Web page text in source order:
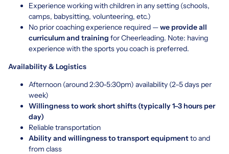
Experience working with children in any setting (schools,
camps, babysitting, volunteering, etc.)
No prior coaching experience required —we provide all
curriculum and training for Cheerleading. Note: having
experience with the sports you coach is preferred.
Availability & Logistics
Afternoon (around 2:30-5:30pm) availability (2–5 days per
week)
Willingness to work short shifts (typically 1–3 hours per
day)
Reliable transportation
Ability and willingness to transport equipmentto and
from class